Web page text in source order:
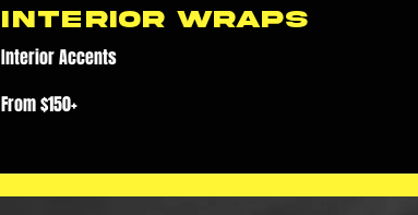
Interior Wraps
Interior Accents
$150+
From $150+